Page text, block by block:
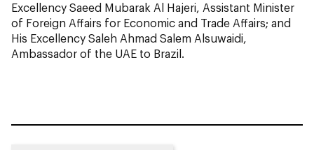
Excellency Saeed Mubarak Al Hajeri, Assistant Minister
of Foreign Affairs for Economic and Trade Affairs; and
His Excellency Saleh Ahmad Salem Alsuwaidi,
Ambassador of the UAE to Brazil.